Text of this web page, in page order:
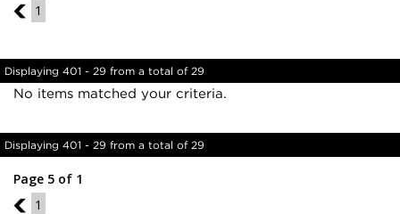
4
1
Displaying 401 - 29 from a total of 29
No items matched your criteria.
Displaying 401 - 29 from a total of 29
Page 5 of 1
4
1